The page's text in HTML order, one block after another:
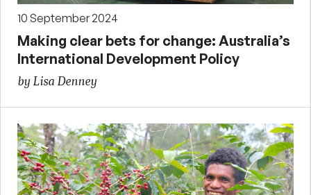
10 September 2024
Making clear bets for change: Australia’s
International Development Policy
by Lisa Denney